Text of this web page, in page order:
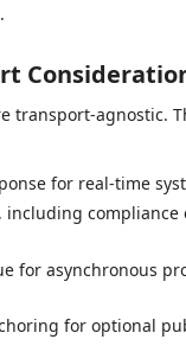
transport-agnostic.
for real-time
including compliance
for asynchronous
for optional